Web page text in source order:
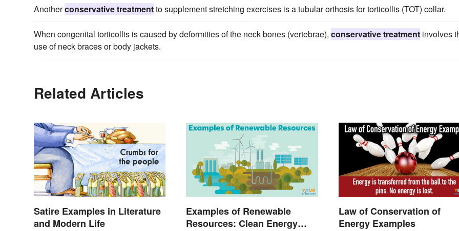
Anotherconservative treatmentto supplement stretching exercises is a tubular orthosis for torticollis (TOT) collar.
When congenital torticollis is caused by deformities of the neck bones (vertebrae), conservative treatment involves
use of neck braces or body jackets.
Related Articles
Satire Examples in Literature
and Modern Life
Examples of Renewable
Resources: Clean Energy
Law of Conservation of
Energy Examples